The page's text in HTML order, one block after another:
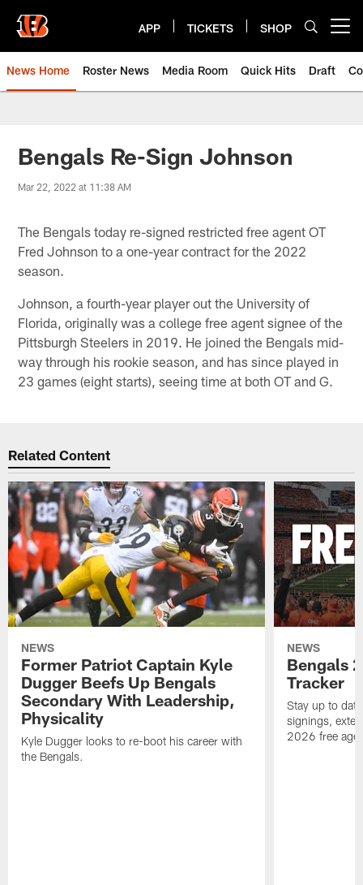
main
content
APP TICKETS SHOP
News Home Roster News Media Room Quick Hits Draft
Bengals Re-Sign Johnson
Mar 22, 2022 at 11:38 AM
The Bengals today re-signed restricted free agent OT
Fred Johnson to a one-year contract for the 2022
season.
Johnson, a fourth-year player out the University of
Florida, originally was a college free agent signee of the
Pittsburgh Steelers in 2019. He joined the Bengals mid-
way through his rookie season, and has since played in
23 games (eight starts), seeing time at both OT and G.
Related Content
NEWS
Former Patriot Captain Kyle
Dugger Beefs Up Bengals
Secondary With Leadership,
Physicality
Kyle Dugger looks to re-boot his career with
the Bengals.
NEWS
Bengals
Tracker
Stay up to
signings,
2026 free